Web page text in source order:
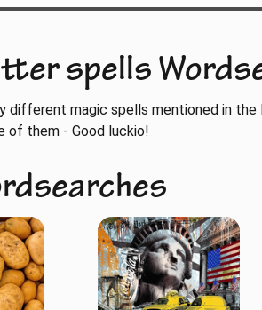
spells
different magic spells mentioned in
of them - Good luckio!